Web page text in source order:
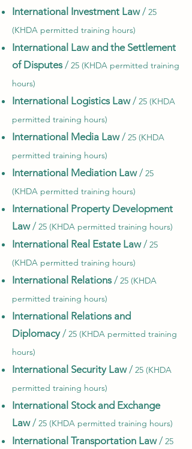
International Investment Law/ 25
(KHDA permitted training hours)
International Law and the Settlement
of Disputes/ 25 (KHDA permitted training
hours)
International Logistics Law/ 25 (KHDA
permitted training hours)
International Media Law/ 25 (KHDA
permitted training hours)
International Mediation Law/ 25
(KHDA permitted training hours)
International Property Development
Law/ 25 (KHDA permitted training hours)
International Real Estate Law/ 25
(KHDA permitted training hours)
International Relations/ 25 (KHDA
permitted training hours)
International Relations and
Diplomacy/ 25 (KHDA permitted training
hours)
International Security Law/ 25 (KHDA
permitted training hours)
International Stock and Exchange
Law/ 25 (KHDA permitted training hours)
International Transportation Law/ 25